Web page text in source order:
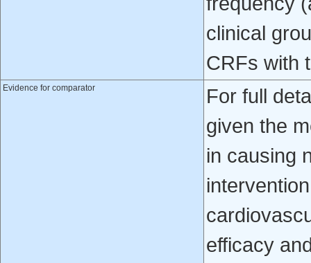
clinical
CRFs with
Evidence for comparator
For full
given the
in causing
efficacy